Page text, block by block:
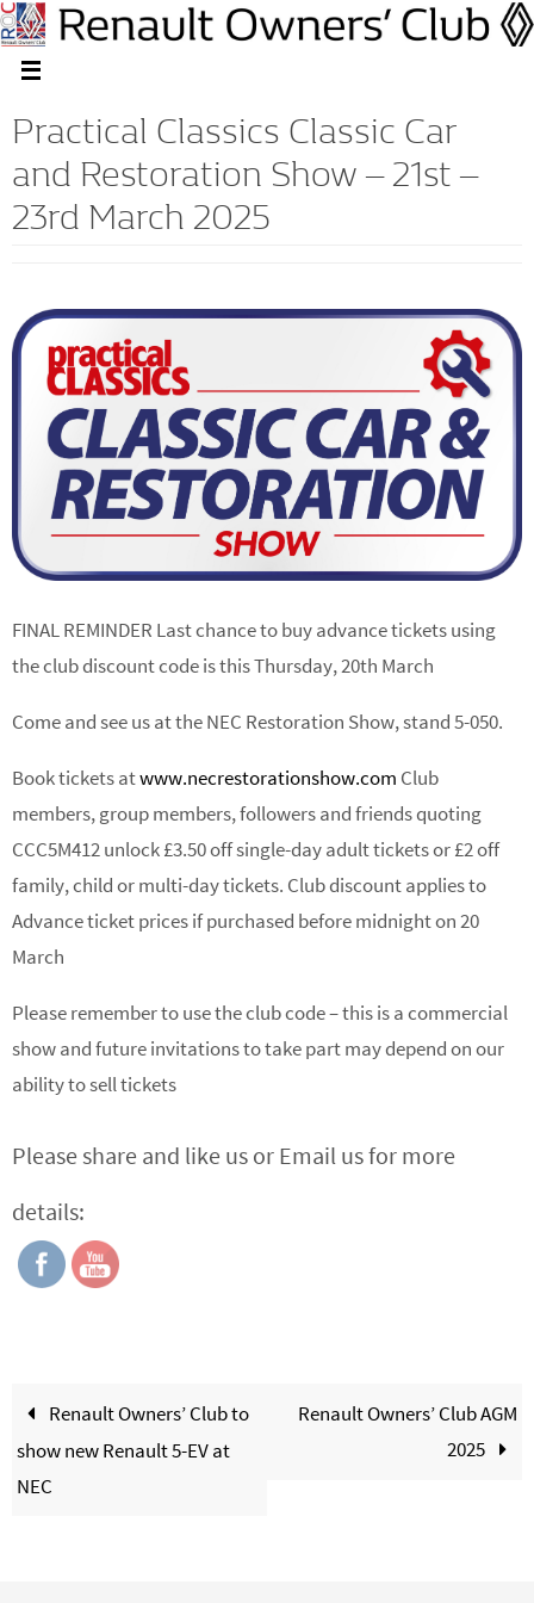
Practical Classics Classic Car
and Restoration Show – 21st –
23rd March 2025
FINAL REMINDER Last chance to buy advance tickets using
the club discount code is this Thursday, 20th March
Come and see us at the NEC Restoration Show, stand 5-050.
Book tickets atwww.necrestorationshow.com Club
members, group members, followers and friends quoting
CCC5M412 unlock £3.50 off single-day adult tickets or £2 off
family, child or multi-day tickets. Club discount applies to
Advance ticket prices if purchased before midnight on 20
March
Please remember to use the club code – this is a commercial
show and future invitations to take part may depend on our
ability to sell tickets
Please share and like us or Email us for more
details:
Renault Owners’ Club to
show new Renault 5-EV at
NEC
Renault Owners’ Club AGM
2025